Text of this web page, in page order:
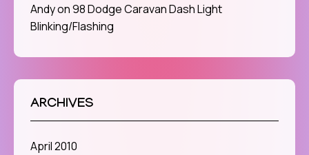
Andyon98 Dodge Caravan Dash Light
Blinking/Flashing
ARCHIVES
April 2010